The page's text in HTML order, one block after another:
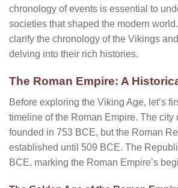
chronology of events is essential to
societies that shaped the modern
clarify the chronology of the Vikings
delving into their rich histories.
The Roman Empire: A
Before exploring the Viking Age, let’s
timeline of the Roman Empire. The city
founded in 753 BCE, but the Roman
established until 509 BCE. The
BCE, marking the Roman Empire’s